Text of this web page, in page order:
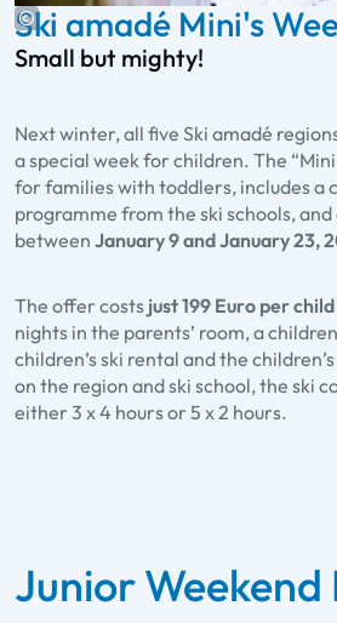
Ski amadé Mini's
Small but mighty!
Next winter, all five Ski amadé
a special week for children. The
for families with toddlers, includes a
programme from the ski schools, and
between January 9 and January 23,
The offer costs just 199 Euro per child
nights in the parents’ room, a
children’s ski rental and the
on the region and ski school, the ski
either 3 x 4 hours or 5 x 2 hours.
Junior Weekend